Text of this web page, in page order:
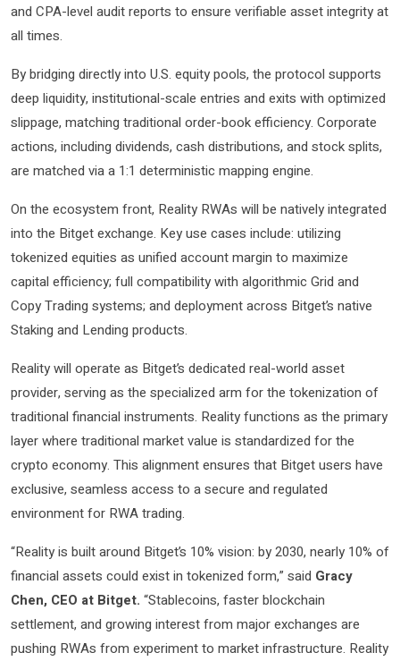
and CPA-level audit reports to ensure verifiable asset integrity at
all times.
By bridging directly into U.S. equity pools, the protocol supports
deep liquidity, institutional-scale entries and exits with optimized
slippage, matching traditional order-book efficiency. Corporate
actions, including dividends, cash distributions, and stock splits,
are matched via a 1:1 deterministic mapping engine.
On the ecosystem front, Reality RWAs will be natively integrated
into the Bitget exchange. Key use cases include: utilizing
tokenized equities as unified account margin to maximize
capital efficiency; full compatibility with algorithmic Grid and
Copy Trading systems; and deployment across Bitget’s native
Staking and Lending products.
Reality will operate as Bitget’s dedicated real-world asset
provider, serving as the specialized arm for the tokenization of
traditional financial instruments. Reality functions as the primary
layer where traditional market value is standardized for the
crypto economy. This alignment ensures that Bitget users have
exclusive, seamless access to a secure and regulated
environment for RWA trading.
“Reality is built around Bitget’s 10% vision: by 2030, nearly 10% of
financial assets could exist in tokenized form,” said Gracy
Chen, CEO at Bitget. “Stablecoins, faster blockchain
settlement, and growing interest from major exchanges are
pushing RWAs from experiment to market infrastructure. Reality